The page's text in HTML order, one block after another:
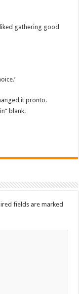
liked gathering good
it pronto.
blank.
fields are marked